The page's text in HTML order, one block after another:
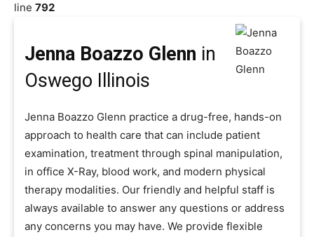
line 792
Jenna Boazzo Glenn in
Oswego Illinois
Jenna Boazzo Glenn practice a drug-free, hands-on
approach to health care that can include patient
examination, treatment through spinal manipulation,
in office X-Ray, blood work, and modern physical
therapy modalities. Our friendly and helpful staff is
always available to answer any questions or address
any concerns you may have. We provide flexible